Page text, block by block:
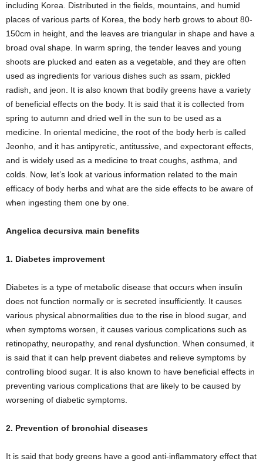
including Korea. Distributed in the fields, mountains, and humid
places of various parts of Korea, the body herb grows to about 80-
150cm in height, and the leaves are triangular in shape and have a
broad oval shape. In warm spring, the tender leaves and young
shoots are plucked and eaten as a vegetable, and they are often
used as ingredients for various dishes such as ssam, pickled
radish, and jeon. It is also known that bodily greens have a variety
of beneficial effects on the body. It is said that it is collected from
spring to autumn and dried well in the sun to be used as a
medicine. In oriental medicine, the root of the body herb is called
Jeonho, and it has antipyretic, antitussive, and expectorant effects,
and is widely used as a medicine to treat coughs, asthma, and
colds. Now, let’s look at various information related to the main
efficacy of body herbs and what are the side effects to be aware of
when ingesting them one by one.
Angelica decursiva main benefits
1. Diabetes improvement
Diabetes is a type of metabolic disease that occurs when insulin
does not function normally or is secreted insufficiently. It causes
various physical abnormalities due to the rise in blood sugar, and
when symptoms worsen, it causes various complications such as
retinopathy, neuropathy, and renal dysfunction. When consumed, it
is said that it can help prevent diabetes and relieve symptoms by
controlling blood sugar. It is also known to have beneficial effects in
preventing various complications that are likely to be caused by
worsening of diabetic symptoms.
2. Prevention of bronchial diseases
It is said that body greens have a good anti-inflammatory effect that